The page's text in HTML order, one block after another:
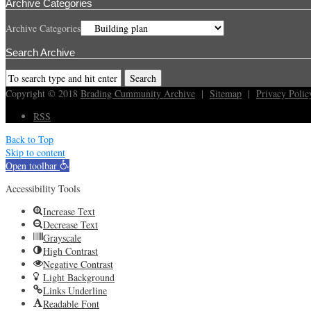
Archive Categories
Archive Categories
Search Archive
Copyright © 2018 Brading Cummunity Archive | Sitemap | Privacy
RSS
Back to Top
Skip to content
Open toolbar
Accessibility Tools
Increase Text
Decrease Text
Grayscale
High Contrast
Negative Contrast
Light Background
Links Underline
Readable Font